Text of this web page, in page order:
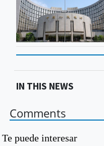
IN THIS NEWS
Comments